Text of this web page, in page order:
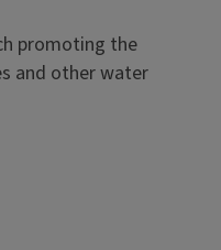
promoting the
and other water